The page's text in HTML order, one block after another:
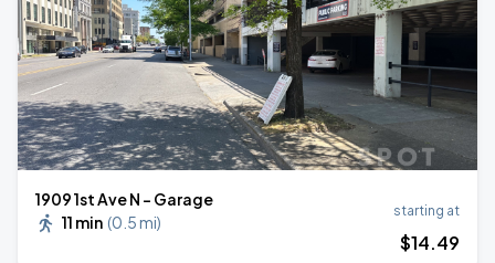
1909 1st Ave N - Garage
11 min (0.5 mi)
starting at
$14.49